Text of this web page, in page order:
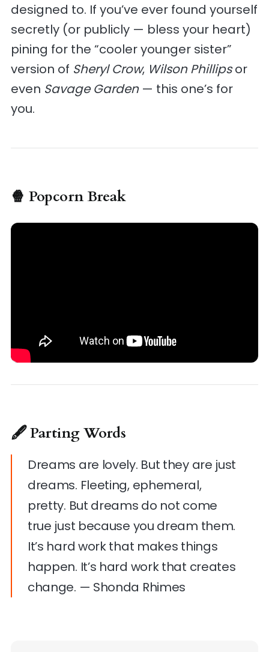
designed to. If you’ve ever found yourself
secretly (or publicly — bless your heart)
pining for the “cooler younger sister”
version of Sheryl Crow, Wilson Phillipsor
even Savage Garden— this one’s for
you.
🍿 Popcorn Break
🖋 Parting Words
Dreams are lovely. But they are just
dreams. Fleeting, ephemeral,
pretty. But dreams do not come
true just because you dream them.
It’s hard work that makes things
happen. It’s hard work that creates
change. — Shonda Rhimes